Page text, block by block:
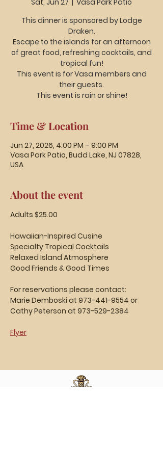
Sat, Jun 27
  |
Vasa Park Patio
This dinner is sponsored by Lodge
Draken.
Escape to the islands for an afternoon
of great food, refreshing cocktails, and
tropical fun!
This event is for Vasa members and
their guests.
This event is rain or shine!
Time & Location
Jun 27, 2026, 4:00 PM – 9:00 PM
Vasa Park Patio, Budd Lake, NJ 07828,
USA
About the event
Adults $25.00
Hawaiian-Inspired Cusine
Specialty Tropical Cocktails
Relaxed Island Atmosphere
Good Friends & Good Times
For reservations please contact:
Marie Demboski at 973-441-9554 or
Cathy Peterson at 973-529-2384
Flyer